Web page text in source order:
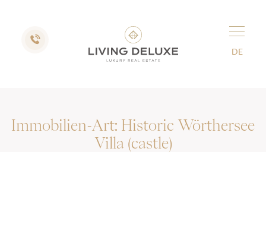
DE
Immobilien-Art: Historic Wörthersee
Villa (castle)